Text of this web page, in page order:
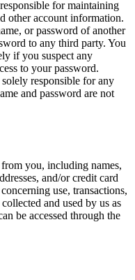
for maintaining
other account information.
or password of another
to any third party. You
if you suspect any
to your password.
responsible for any
and password are not
you, including names,
and/or credit card
use, transactions,
and used by us as
be accessed through the